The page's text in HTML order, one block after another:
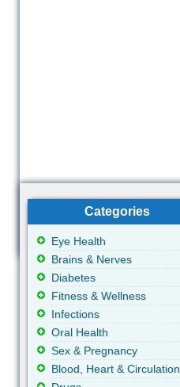
Categories
Eye Health
Brains & Nerves
Diabetes
Fitness & Wellness
Infections
Oral Health
Sex & Pregnancy
Blood, Heart & Circulation